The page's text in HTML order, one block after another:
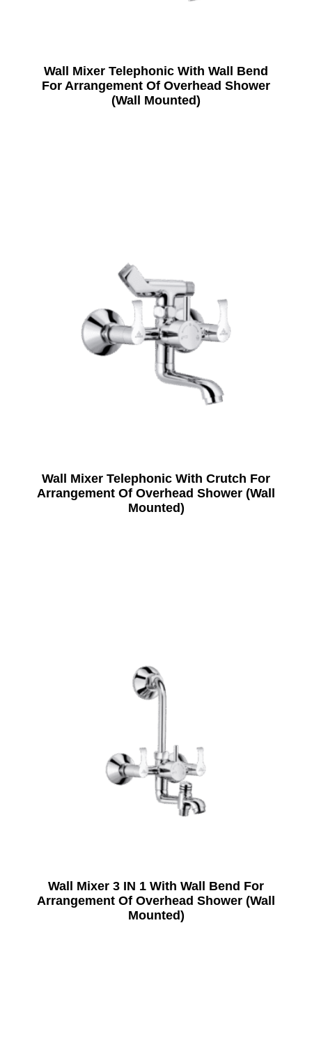
Wall Mixer Telephonic With Wall Bend
For Arrangement Of Overhead Shower
(Wall Mounted)
Wall Mixer Telephonic With Crutch For
Arrangement Of Overhead Shower (Wall
Mounted)
Wall Mixer 3 IN 1 With Wall Bend For
Arrangement Of Overhead Shower (Wall
Mounted)